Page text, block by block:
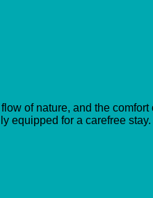
of nature, and the
equipped for a carefree